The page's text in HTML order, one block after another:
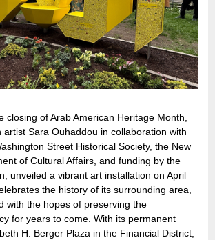
closing of Arab American Heritage Month,
artist Sara Ouhaddou in collaboration with
Street Historical Society, the New
of Cultural Affairs, and funding by the
unveiled a vibrant art installation on April
the history of its surrounding area,
with the hopes of preserving the
for years to come. With its permanent
H. Berger Plaza in the Financial District,